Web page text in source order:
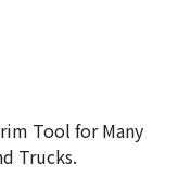
Tool for Many
Trucks.